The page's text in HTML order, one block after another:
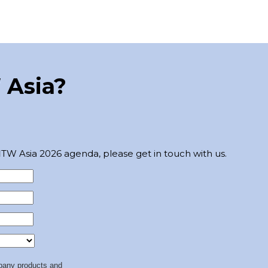
Asia 2026 agenda, please get in touch with us.
products and